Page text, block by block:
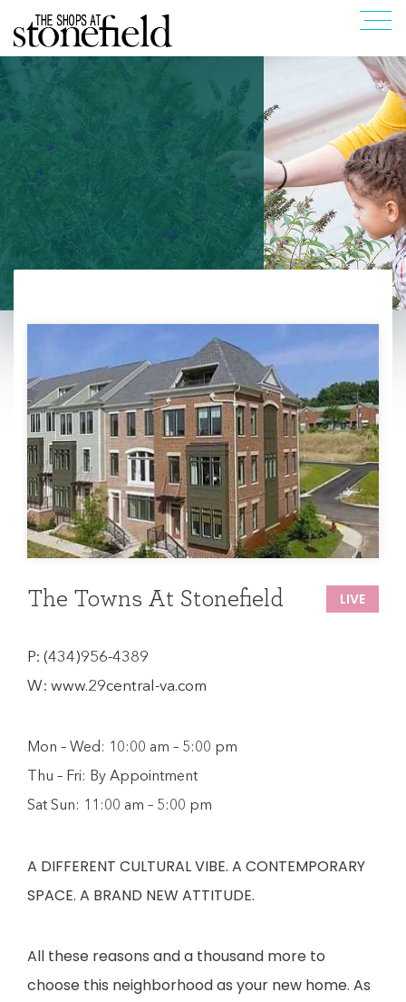
LIVE
The Towns At Stonefield
P: (434)956-4389
W: www.29central-va.com
Mon – Wed: 10:00 am – 5:00 pm
Thu – Fri: By Appointment
Sat Sun: 11:00 am – 5:00 pm
A DIFFERENT CULTURAL VIBE. A CONTEMPORARY
SPACE. A BRAND NEW ATTITUDE.
All these reasons and a thousand more to
choose this neighborhood as your new home. As